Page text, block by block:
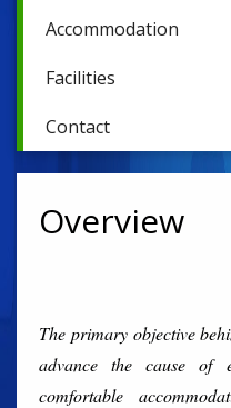
Accommodation
Facilities
Contact
Overview
The primary objective
advance the cause of
comfortable